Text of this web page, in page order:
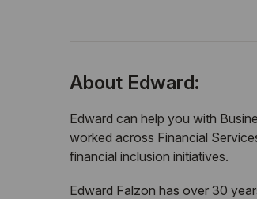
About Edward:
Edward can help you with
worked across Financial
financial inclusion initiatives.
Edward Falzon has over 30